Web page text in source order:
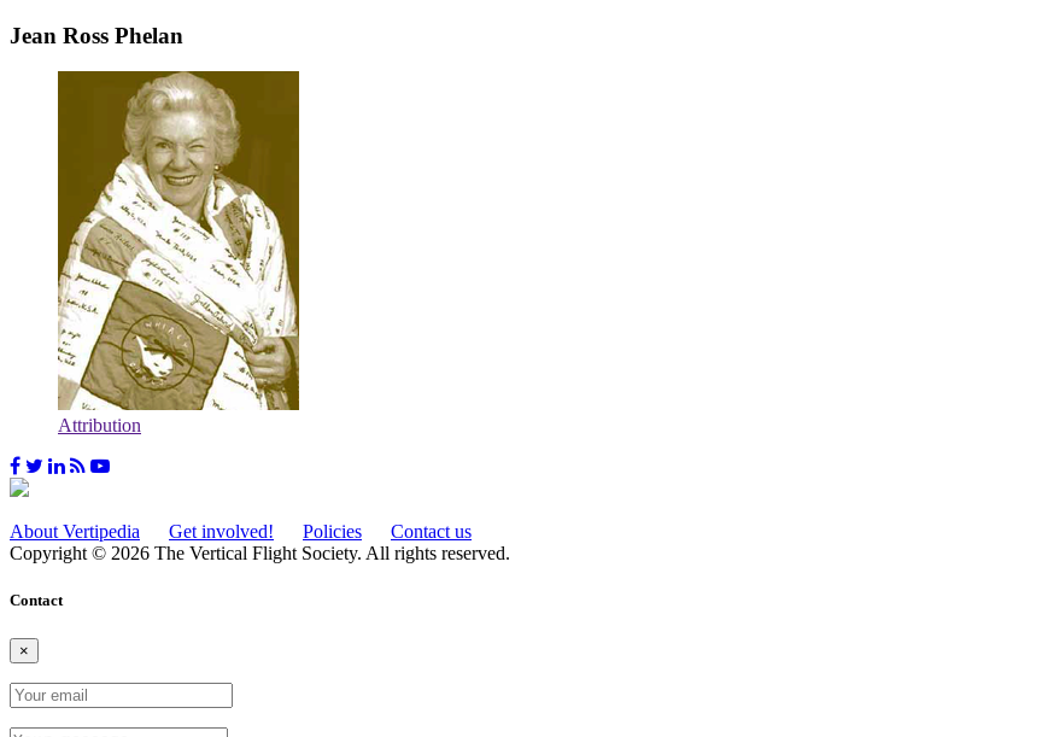
Jean Ross Phelan
Attribution
About Vertipedia Get involved! Policies
Contact us
Copyright © 2026 The Vertical Flight Society. All rights reserved.
Contact
×